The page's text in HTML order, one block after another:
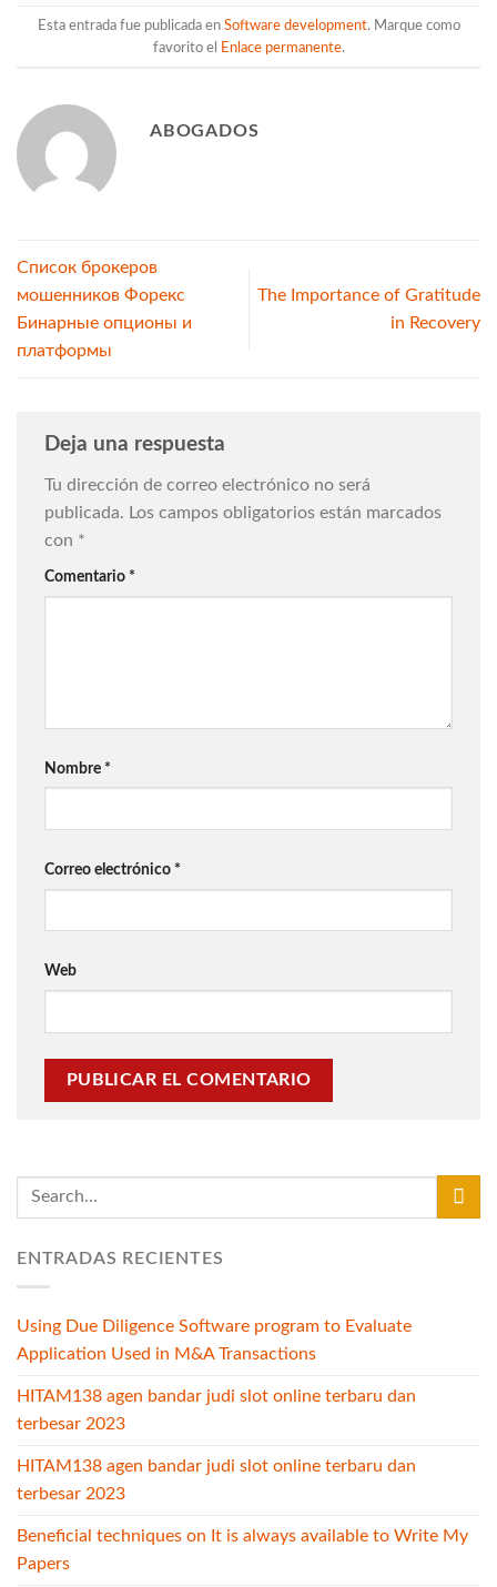
Esta entrada fue publicada en Software development. Marque como
favorito el
Enlace permanente.
ABOGADOS
Список брокеров
мошенников Форекс
Бинарные опционы и
платформы
The Importance of Gratitude
in Recovery
Deja una respuesta
Tu dirección de correo electrónico no será
publicada. Los campos obligatorios están marcados
con *
Comentario *
Nombre *
Correo electrónico *
Web
ENTRADAS RECIENTES
Using Due Diligence Software program to Evaluate
Application Used in M&A Transactions
HITAM138 agen bandar judi slot online terbaru dan
terbesar 2023
HITAM138 agen bandar judi slot online terbaru dan
terbesar 2023
Beneficial techniques on It is always available to Write My
Papers